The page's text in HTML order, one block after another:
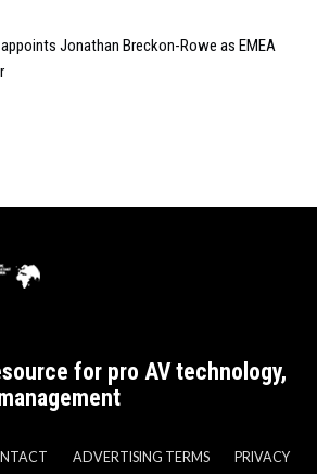
Jonathan Breckon-Rowe as EMEA
for pro AV technology,
ADVERTISING TERMS
PRIVACY